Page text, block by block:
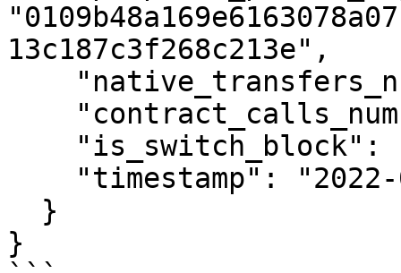
13c187c3f268c213e",
}